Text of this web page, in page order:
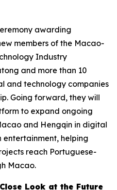
awarding
members of the Macao-
Industry
and more than 10
and technology companies
Going forward, they will
to expand ongoing
and Hengqin in digital
helping
reach Portuguese-
Macao.
Look at the Future